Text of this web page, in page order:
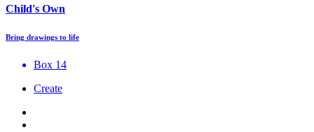
Child's Own
Bring drawings to life
Box 14
Create